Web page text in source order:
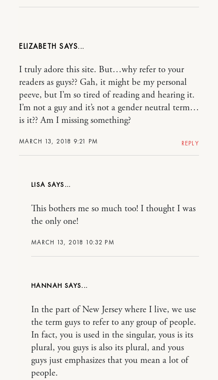
ELIZABETH
MARCH 13, 2018 9:21 PM
I truly adore this site. But…why refer to your
readers as guys?? Gah, it might be my personal
peeve, but I’m so tired of reading and hearing it.
I’m not a guy and it’s not a gender neutral term…
is it?? Am I missing something?
REPLY
LISA
MARCH 13, 2018 10:32 PM
This bothers me so much too! I thought I was
the only one!
HANNAH
In the part of New Jersey where I live, we use
the term guys to refer to any group of people.
In fact, you is used in the singular, yous is its
plural, you guys is also its plural, and yous
guys just emphasizes that you mean a lot of
people.